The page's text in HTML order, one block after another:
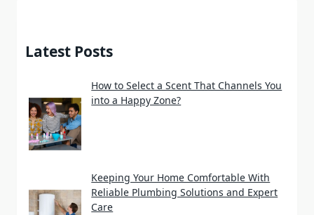
Latest Posts
How to Select a Scent That Channels You
into a Happy Zone?
Keeping Your Home Comfortable With
Reliable Plumbing Solutions and Expert
Care